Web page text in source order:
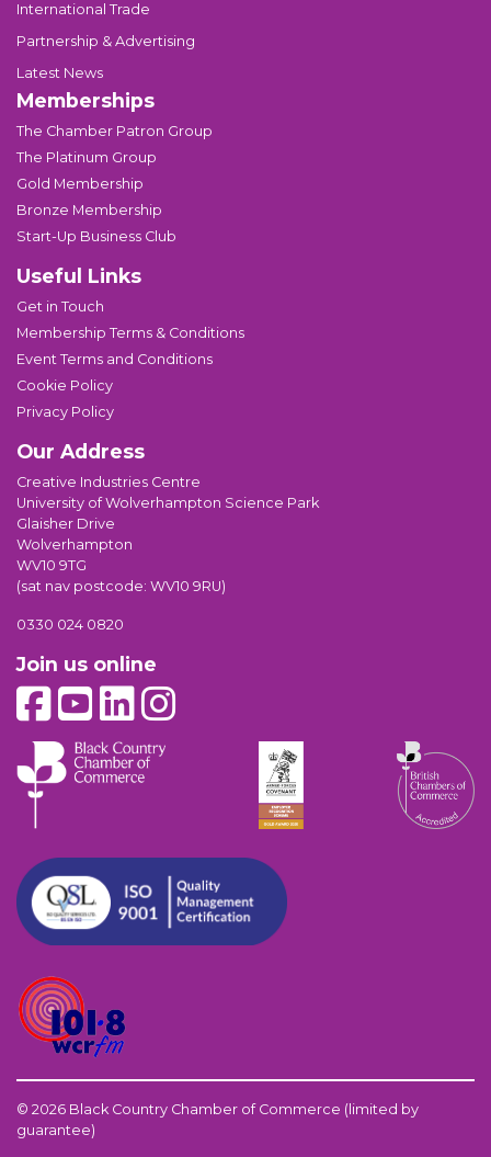
International Trade
Partnership & Advertising
Latest News
Memberships
The Chamber Patron Group
The Platinum Group
Gold Membership
Bronze Membership
Start-Up Business Club
Useful Links
Get in Touch
Membership Terms & Conditions
Event Terms and Conditions
Cookie Policy
Privacy Policy
Our Address
Creative Industries Centre
University of Wolverhampton Science Park
Glaisher Drive
Wolverhampton
WV10 9TG
(sat nav postcode: WV10 9RU)
0330 024 0820
Join us online
© 2026 Black Country Chamber of Commerce (limited by
guarantee)